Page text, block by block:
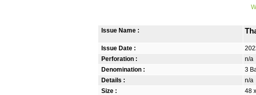
Issue Name :
Issue Date :
Perforation :
n/a
Denomination :
3
Details :
n/a
Size :
48